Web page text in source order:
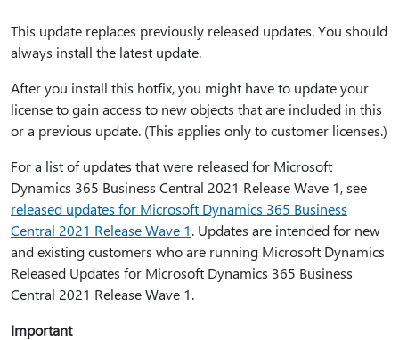
This update replaces previously released updates. You should
always install the latest update.
After you install this hotfix, you might have to update your
license to gain access to new objects that are included in this
or a previous update. (This applies only to customer licenses.)
For a list of updates that were released for Microsoft
Dynamics 365 Business Central 2021 Release Wave 1, see
released updates for Microsoft Dynamics 365 Business
Central 2021 Release Wave 1. Updates are intended for new
and existing customers who are running Microsoft Dynamics
Released Updates for Microsoft Dynamics 365 Business
Central 2021 Release Wave 1.
Important